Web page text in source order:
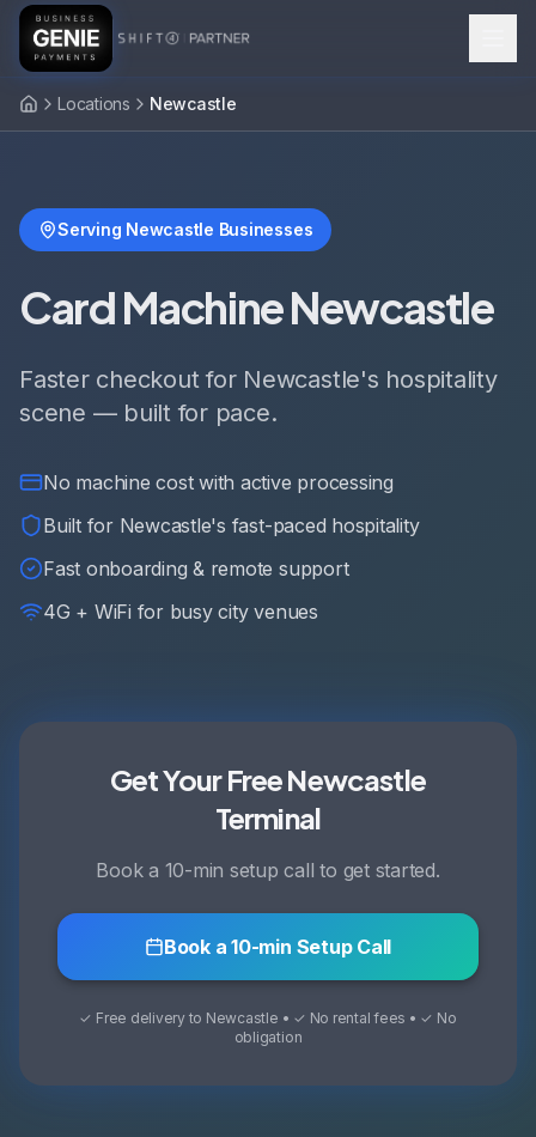
Locations Newcastle
Serving Newcastle Businesses
Card Machine Newcastle
Faster checkout for Newcastle's hospitality
scene — built for pace.
No machine cost with active processing
Built for Newcastle's fast-paced hospitality
Fast onboarding & remote support
4G + WiFi for busy city venues
Get Your Free Newcastle
Terminal
Book a 10-min setup call to get started.
Book a 10-min Setup Call
✓ Free delivery to Newcastle • ✓ No rental fees • ✓ No
obligation